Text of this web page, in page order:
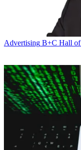
Advertising B+C Hall of